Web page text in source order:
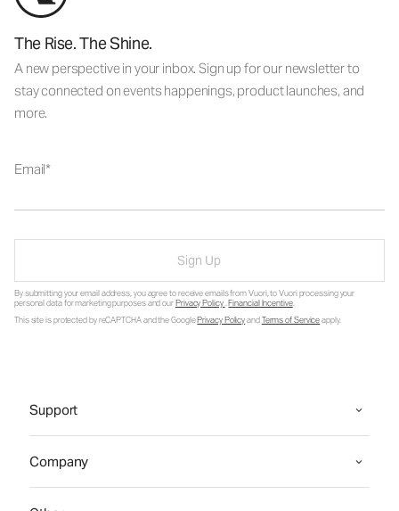
The Rise. The Shine.
A new perspective in your inbox. Sign up for our newsletter to
stay connected on events happenings, product launches, and
more.
Email
Sign Up
By submitting your email address, you agree to receive emails from Vuori, to Vuori processing your
personal data for marketing purposes and ourPrivacy Policy.Financial Incentive.
This site is protected by reCAPTCHA and the GooglePrivacy PolicyandTerms of Serviceapply.
Support
Company